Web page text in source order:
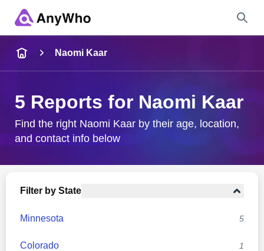
City & State
Naomi Kaar
5 Reports for Naomi Kaar
Find the right Naomi Kaar by their age, location,
and contact info below
Filter by State
Minnesota 5
Colorado 1